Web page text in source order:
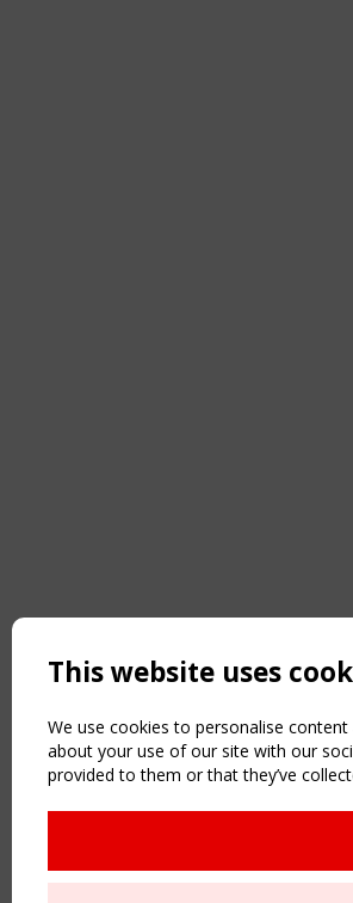
This website uses
We use cookies to personalise
about your use of our site with our
provided to them or that they’ve